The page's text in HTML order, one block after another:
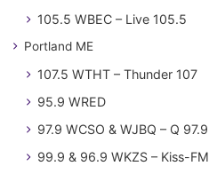
105.5 WBEC – Live 105.5
Portland ME
107.5 WTHT – Thunder 107
95.9 WRED
97.9 WCSO & WJBQ – Q 97.9
99.9 & 96.9 WKZS – Kiss-FM